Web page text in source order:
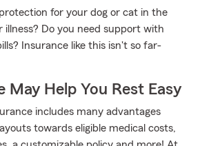
for your dog or cat in the
Do you need support with
Insurance like this isn't so far-
May Help You Rest Easy
includes many advantages
towards eligible medical costs,